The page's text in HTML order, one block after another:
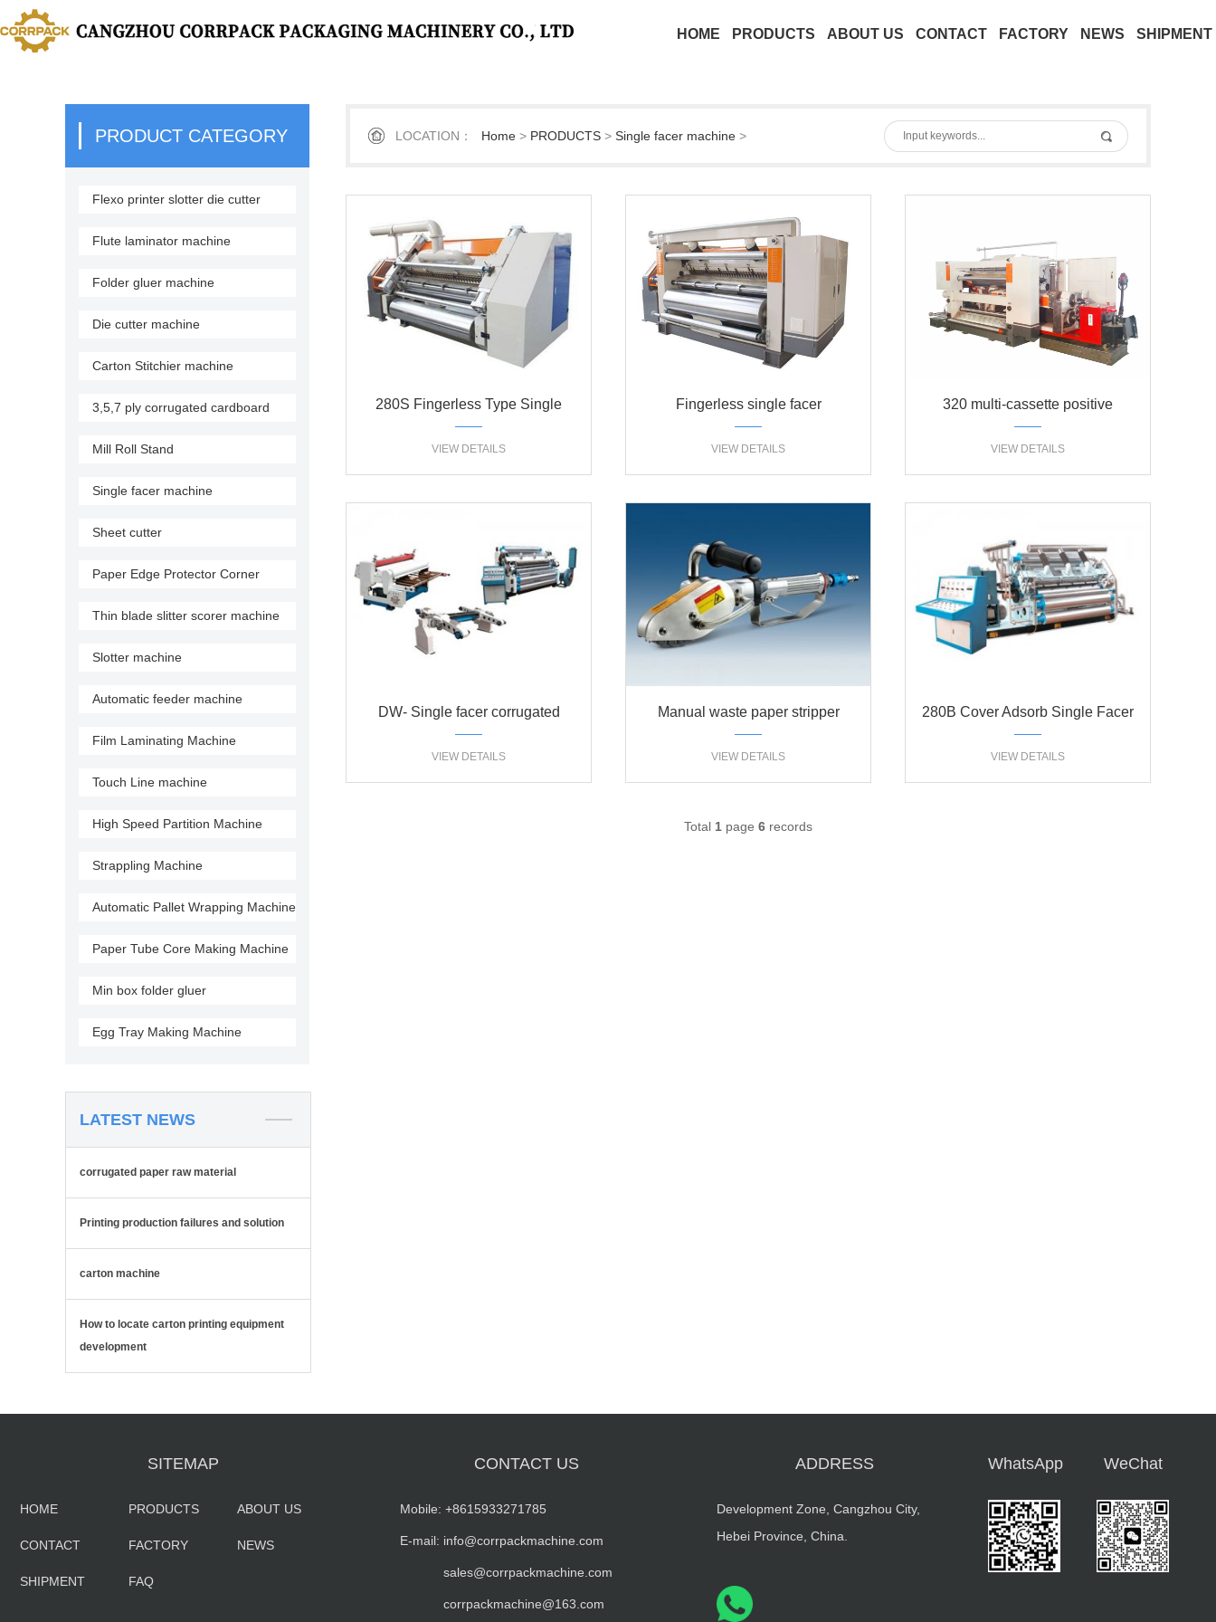
HOME PRODUCTS ABOUT US CONTACT FACTORY NEWS SHIPMENT
PRODUCT CATEGORY
Flexo printer slotter die cutter
Flute laminator machine
Folder gluer machine
Die cutter machine
Carton Stitchier machine
3,5,7 ply corrugated cardboard
Mill Roll Stand
Single facer machine
Sheet cutter
Paper Edge Protector Corner
Thin blade slitter scorer machine
Slotter machine
Automatic feeder machine
Film Laminating Machine
Touch Line machine
High Speed Partition Machine
Strappling Machine
Automatic Pallet Wrapping Machine
Paper Tube Core Making Machine
Min box folder gluer
Egg Tray Making Machine
LATEST NEWS
corrugated paper raw material
Printing production failures and solution
carton machine
How to locate carton printing equipment
development
LOCATION： Home > PRODUCTS > Single facer machine >
280S Fingerless Type Single
Facer corrugated machine
VIEW DETAILS
Fingerless single facer
360S(320S)
VIEW DETAILS
320 multi-cassette positive
pressure single facer
VIEW DETAILS
DW- Single facer corrugated
paperboard production line
VIEW DETAILS
Manual waste paper stripper
machine
VIEW DETAILS
280B Cover Adsorb Single Facer
VIEW DETAILS
Total 1 page 6 records
SITEMAP
HOME PRODUCTS ABOUT US
CONTACT FACTORY NEWS
SHIPMENT FAQ
CONTACT US
Mobile: +8615933271785
E-mail: info@corrpackmachine.com
sales@corrpackmachine.com
corrpackmachine@163.com
ADDRESS
Development Zone, Cangzhou City,
Hebei Province, China.
WhatsApp WeChat